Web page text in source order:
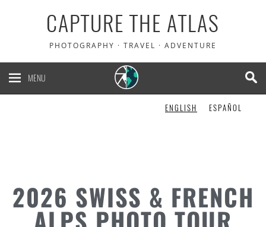
CAPTURE THE ATLAS
PHOTOGRAPHY · TRAVEL · ADVENTURE
MENU
ENGLISH ESPAÑOL
2026 SWISS & FRENCH